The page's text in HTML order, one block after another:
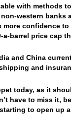
with methods
western banks
more confidence
barrel price cap
and China
and
today, as it
have to miss it,
to open up